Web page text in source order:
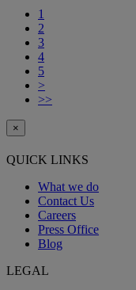
1
2
3
4
5
>
>>
×
QUICK LINKS
What we do
Contact Us
Careers
Press Office
Blog
LEGAL